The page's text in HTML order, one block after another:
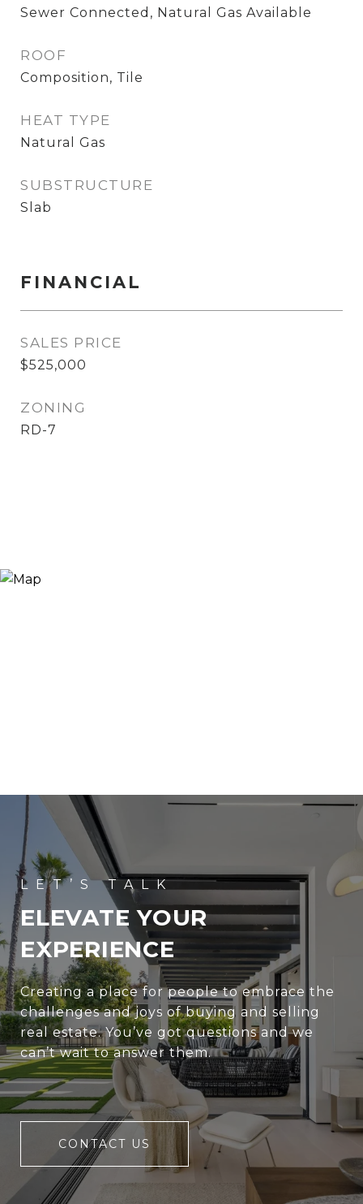
Sewer Connected, Natural Gas Available
ROOF
Composition, Tile
HEAT TYPE
Natural Gas
SUBSTRUCTURE
Slab
FINANCIAL
SALES PRICE
$525,000
ZONING
RD-7
ELEVATE YOUR
EXPERIENCE
Creating a place for people to embrace the
challenges and joys of buying and selling
real estate. You’ve got questions and we
can’t wait to answer them.
CONTACT US